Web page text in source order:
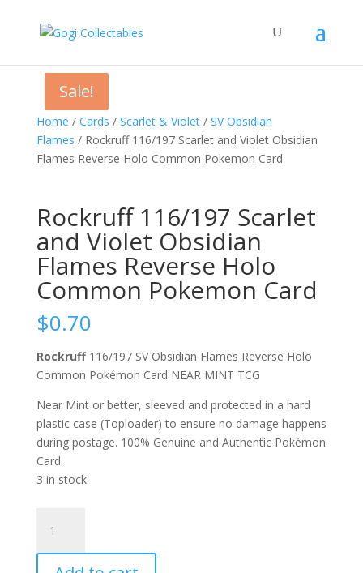
Home / Cards / Scarlet & Violet/ SV Obsidian
Flames / Rockruff 116/197 Scarlet and Violet Obsidian
Flames Reverse Holo Common Pokemon Card
Rockruff 116/197 Scarlet
and Violet Obsidian
Flames Reverse Holo
Common Pokemon Card
$0.70
Rockruff 116/197 SV Obsidian Flames Reverse Holo
Common Pokémon Card NEAR MINT TCG
Near Mint or better, sleeved and protected in a hard
plastic case (Toploader) to ensure no damage happens
during postage. 100% Genuine and Authentic Pokémon
Card.
3 in stock
116/197
Scarlet
Sale!
Sale!
Sale!